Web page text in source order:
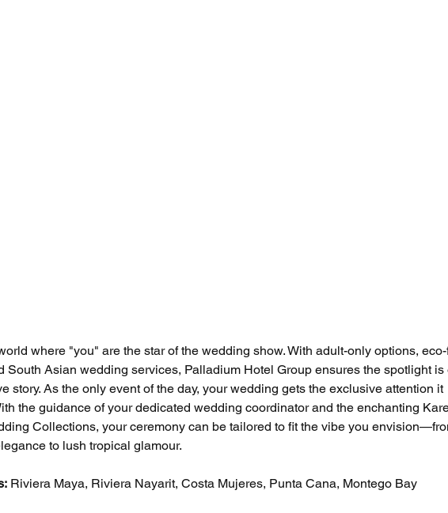
where "you" are the star of the wedding show. With adult-only options,
South Asian wedding services, Palladium Hotel Group ensures the spotlight
story. As the only event of the day, your wedding gets the exclusive attention it
the guidance of your dedicated wedding coordinator and the enchanting
Collections, your ceremony can be tailored to fit the vibe you
to lush tropical glamour.
Riviera Maya, Riviera Nayarit, Costa Mujeres, Punta Cana, Montego Bay